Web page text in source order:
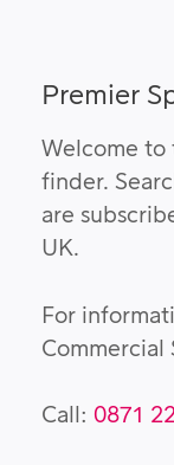
Premier
Welcome to
finder.
are
UK.
For
Commercial
Call: 0871